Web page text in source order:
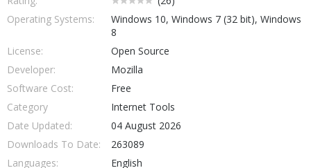
Social Networking
System & Desktop Tools
Operating Systems:
Windows 10, Windows 7 (32 bit), Windows
8
License:
Open Source
Developer:
Mozilla
Software Cost:
Free
Category
Internet Tools
Date Updated:
04 August 2026
Downloads To Date:
263089
Languages:
English